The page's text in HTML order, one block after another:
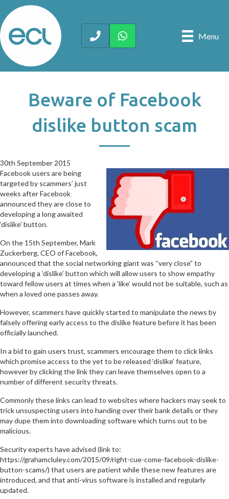
Menu
Beware of Facebook
dislike button scam
30th September 2015
Facebook users are being
targeted by scammers’ just
weeks after Facebook
announced they are close to
developing a long awaited
‘dislike’ button.
On the 15th September, Mark
Zuckerberg, CEO of Facebook,
announced that the social networking giant was “very close” to
developing a ‘dislike’ button which will allow users to show empathy
toward fellow users at times when a ‘like’ would not be suitable, such as
when a loved one passes away.
However, scammers have quickly started to manipulate the news by
falsely offering early access to the dislike feature before it has been
officially launched.
In a bid to gain users trust, scammers encourage them to click links
which promise access to the yet to be released ‘dislike’ feature,
however by clicking the link they can leave themselves open to a
number of different security threats.
Commonly these links can lead to websites where hackers may seek to
trick unsuspecting users into handing over their bank details or they
may dupe them into downloading software which turns out to be
malicious.
Security experts have advised (link to:
https://grahamcluley.com/2015/09/right-cue-come-facebook-dislike-
button-scams/) that users are patient while these new features are
introduced, and that anti-virus software is installed and regularly
updated.